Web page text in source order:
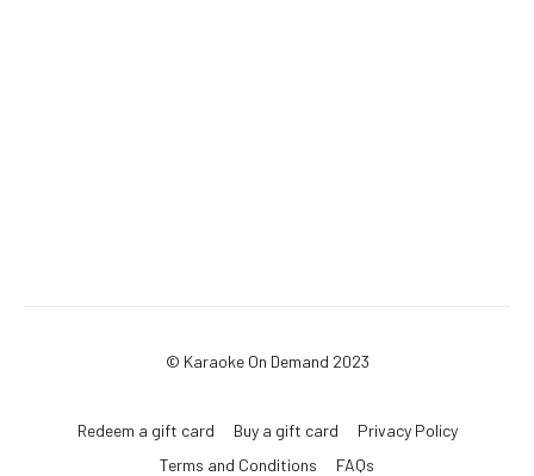
© Karaoke On Demand 2023
Redeem a gift card Buy a gift card
Privacy Policy
Terms and Conditions
FAQs